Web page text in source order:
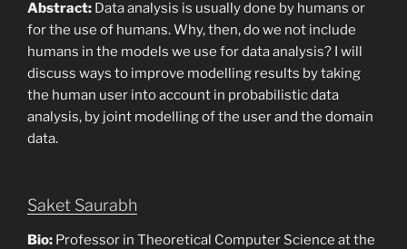
Abstract: Data analysis is usually done by humans or
for the use of humans. Why, then, do we not include
humans in the models we use for data analysis? I will
discuss ways to improve modelling results by taking
the human user into account in probabilistic data
analysis, by joint modelling of the user and the domain
data.
Saket Saurabh
Bio: Professor in Theoretical Computer Science at the